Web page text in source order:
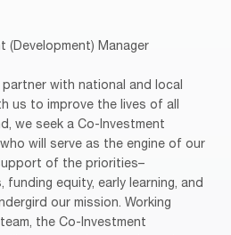
(Development) Manager
partner with national and local
us to improve the lives of all
we seek a Co-Investment
will serve as the engine of our
of the priorities–
equity, early learning, and
our mission. Working
the Co-Investment